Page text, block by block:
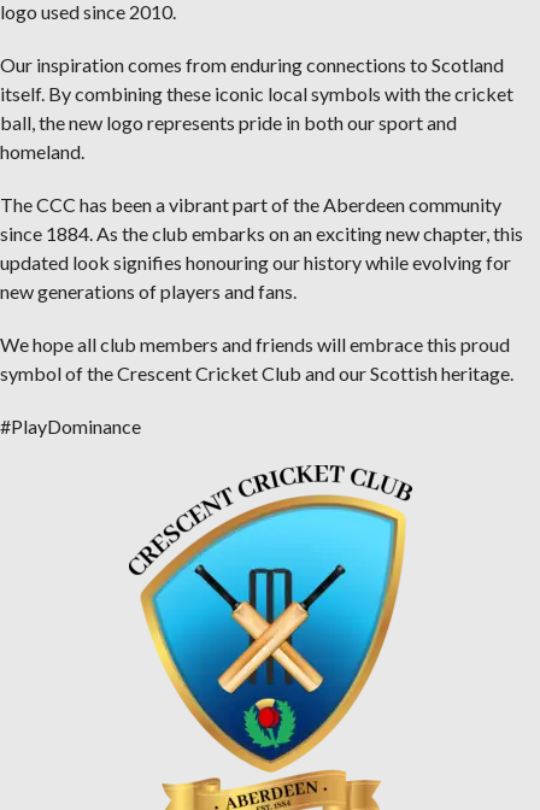
logo used since 2010.
Our inspiration comes from enduring connections to Scotland
itself. By combining these iconic local symbols with the cricket
ball, the new logo represents pride in both our sport and
homeland.
The CCC has been a vibrant part of the Aberdeen community
since 1884. As the club embarks on an exciting new chapter, this
updated look signifies honouring our history while evolving for
new generations of players and fans.
We hope all club members and friends will embrace this proud
symbol of the Crescent Cricket Club and our Scottish heritage.
#PlayDominance